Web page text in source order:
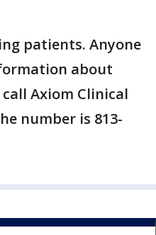
patients. Anyone
about
Axiom Clinical
number is 813-